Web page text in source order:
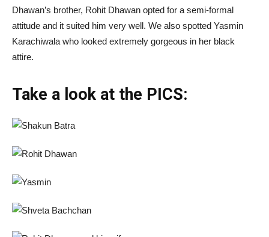
Dhawan’s brother, Rohit Dhawan opted for a semi-formal
attitude and it suited him very well. We also spotted Yasmin
Karachiwala who looked extremely gorgeous in her black
attire.
Take a look at the PICS: